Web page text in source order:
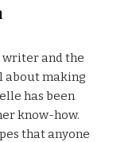
writer and the
about making
has been
know-how.
that anyone